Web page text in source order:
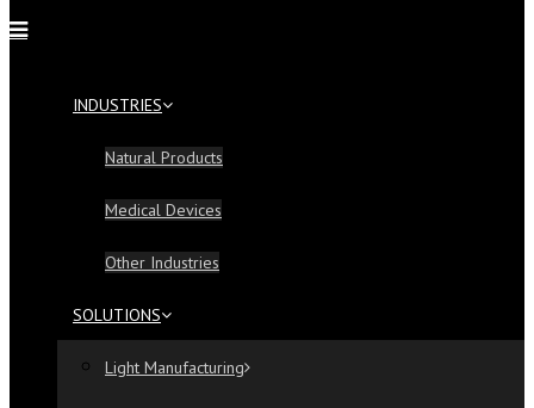
INDUSTRIES
Natural Products
Medical Devices
Other Industries
SOLUTIONS
Light Manufacturing